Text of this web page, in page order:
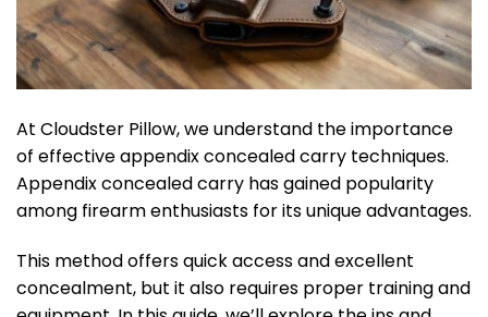
At Cloudster Pillow, we understand the importance
of effective appendix concealed carry techniques.
Appendix concealed carry has gained popularity
among firearm enthusiasts for its unique advantages.
This method offers quick access and excellent
concealment, but it also requires proper training and